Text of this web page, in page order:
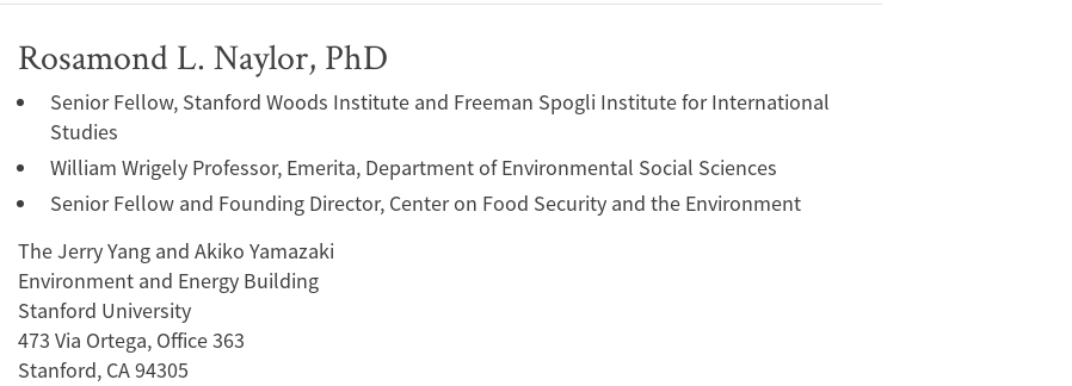
Rosamond L. Naylor, PhD
Senior Fellow, Stanford Woods Institute and Freeman Spogli Institute for International
Studies
William Wrigely Professor, Emerita, Department of Environmental Social Sciences
Senior Fellow and Founding Director, Center on Food Security and the Environment
The Jerry Yang and Akiko Yamazaki
Environment and Energy Building
Stanford University
473 Via Ortega, Office 363
Stanford, CA 94305